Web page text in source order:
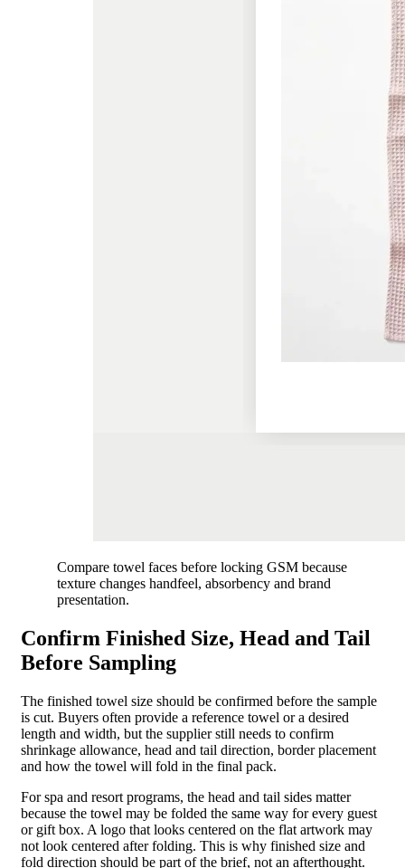
Compare towel faces before locking GSM because
texture changes handfeel, absorbency and brand
presentation.
Confirm Finished Size, Head and Tail
Before Sampling
The finished towel size should be confirmed before the sample
is cut. Buyers often provide a reference towel or a desired
length and width, but the supplier still needs to confirm
shrinkage allowance, head and tail direction, border placement
and how the towel will fold in the final pack.
For spa and resort programs, the head and tail sides matter
because the towel may be folded the same way for every guest
or gift box. A logo that looks centered on the flat artwork may
not look centered after folding. This is why finished size and
fold direction should be part of the brief, not an afterthought.